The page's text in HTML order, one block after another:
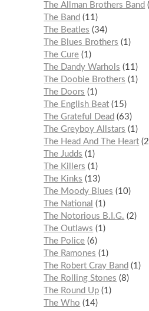
The Allman Brothers Band
The Band
11
The Beatles
34
The Blues Brothers
1
The Cure 1
The Dandy Warhols
11
The Doobie Brothers
1
The Doors
1
The English Beat 15
The Grateful Dead
63
The Greyboy Allstars
1
The Head And The Heart 2
The Judds
1
The Killers
1
The Kinks
13
The Moody Blues
10
The National
1
The Notorious B.I.G.
2
The Outlaws
1
The Police 6
The Ramones
1
The Robert Cray Band
1
The Rolling Stones
8
The Round Up 1
The Who
14